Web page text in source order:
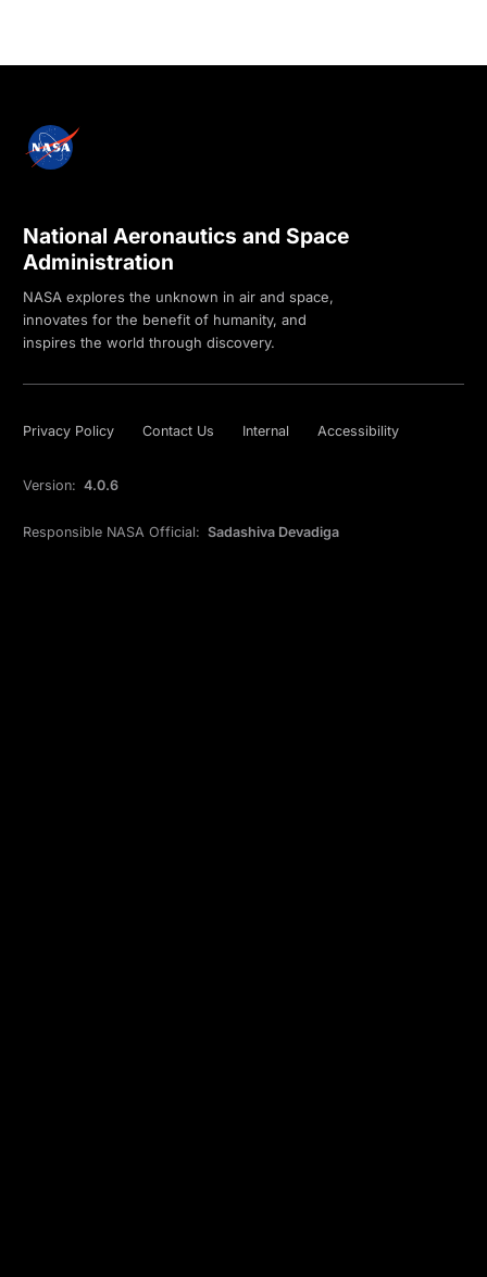
National Aeronautics and Space
Administration
NASA explores the unknown in air and space,
innovates for the benefit of humanity, and
inspires the world through discovery.
Privacy Policy Contact Us Internal Accessibility
Version: 4.0.6
Responsible NASA Official: Sadashiva Devadiga